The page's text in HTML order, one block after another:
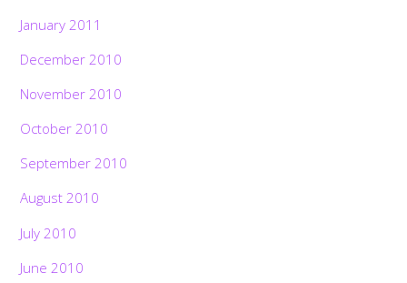
January 2011
December 2010
November 2010
October 2010
September 2010
August 2010
July 2010
June 2010